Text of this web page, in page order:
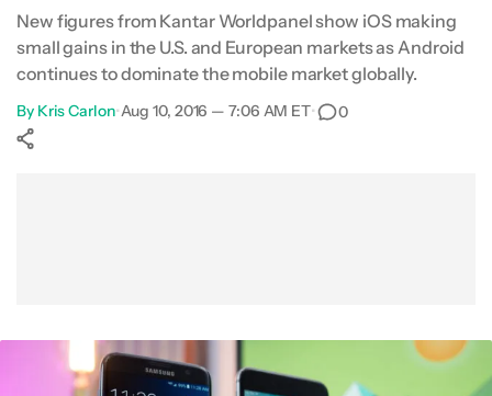
New figures from Kantar Worldpanel show iOS making
small gains in the U.S. and European markets as Android
continues to dominate the mobile market globally.
By Kris Carlon•Aug 10, 2016 — 7:06 AM ET• 0